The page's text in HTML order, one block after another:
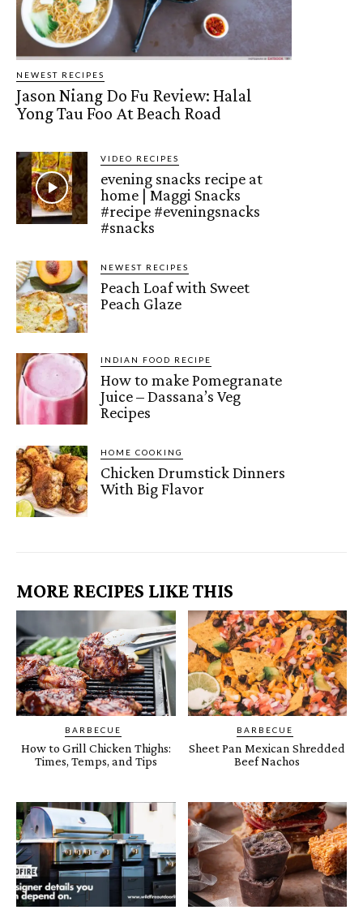
NEWEST RECIPES
Jason Niang Do Fu Review: Halal
Yong Tau Foo At Beach Road
VIDEO RECIPES
evening snacks recipe at
home | Maggi Snacks
#recipe #eveningsnacks
#snacks
NEWEST RECIPES
Peach Loaf with Sweet
Peach Glaze
INDIAN FOOD RECIPE
How to make Pomegranate
Juice – Dassana’s Veg
Recipes
HOME COOKING
Chicken Drumstick Dinners
With Big Flavor
MORE RECIPES LIKE THIS
BARBECUE
How to Grill Chicken Thighs:
Times, Temps, and Tips
BARBECUE
Sheet Pan Mexican Shredded
Beef Nachos